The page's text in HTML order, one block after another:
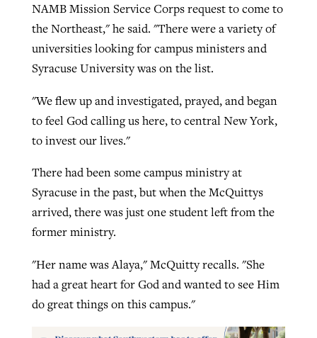
NAMB Mission Service Corps request to come to
the Northeast," he said. "There were a variety of
universities looking for campus ministers and
Syracuse University was on the list.
"We flew up and investigated, prayed, and began
to feel God calling us here, to central New York,
to invest our lives."
There had been some campus ministry at
Syracuse in the past, but when the McQuittys
arrived, there was just one student left from the
former ministry.
"Her name was Alaya," McQuitty recalls. "She
had a great heart for God and wanted to see Him
do great things on this campus."